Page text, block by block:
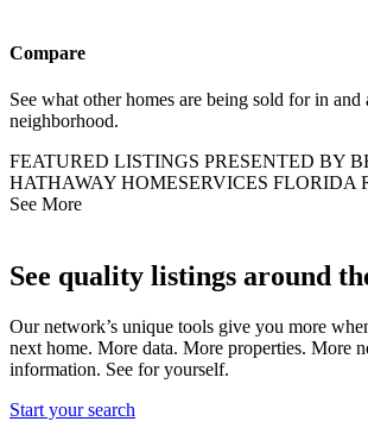
Compare
See what other homes are being sold for in
neighborhood.
FEATURED LISTINGS PRESENTED BY
HATHAWAY HOMESERVICES FLORIDA
See More
See quality listings around
Our network’s unique tools give you more
next home. More data. More properties. More
information. See for yourself.
Start your search